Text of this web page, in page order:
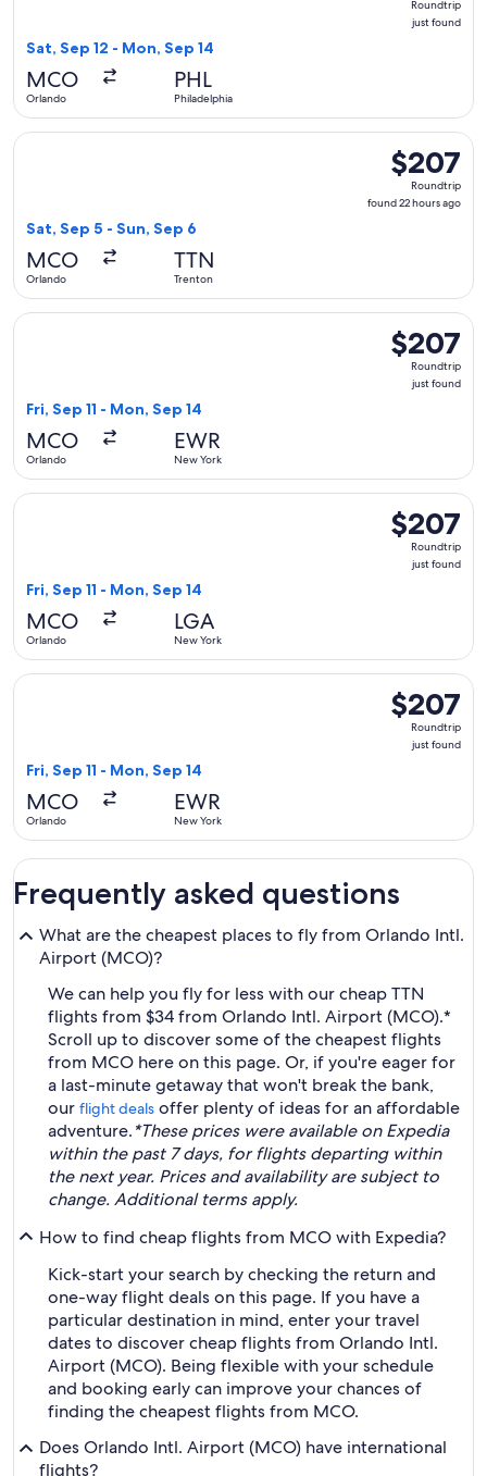
just
Roundtrip
just found
Sat, Sep 12 - Mon, Sep 14
MCO
Orlando
PHL
Philadelphia
$207
Roundtrip,
found
$207
Roundtrip
found 22 hours ago
Sat, Sep 5 - Sun, Sep 6
MCO
Orlando
TTN
Trenton
Select American Airlines flight, departing Sat, Sep 5 from
$207
Roundtrip,
just
$207
Roundtrip
just found
Fri, Sep 11 - Mon, Sep 14
MCO
Orlando
EWR
New York
Select JetBlue Airways flight, departing Fri, Sep 11 from
$207
Roundtrip,
just
$207
Roundtrip
just found
Fri, Sep 11 - Mon, Sep 14
MCO
Orlando
LGA
New York
Select Delta flight, departing Fri, Sep 11 from Orlando to
$207
Roundtrip,
just
$207
Roundtrip
just found
Fri, Sep 11 - Mon, Sep 14
MCO
Orlando
EWR
New York
Select United flight, departing Fri, Sep 11 from Orlando to
Frequently asked questions
What are the cheapest places to fly from Orlando Intl.
Airport (MCO)?
We can help you fly for less with our cheap TTN
flights from $34 from Orlando Intl. Airport (MCO).*
Scroll up to discover some of the cheapest flights
from MCO here on this page. Or, if you're eager for
a last-minute getaway that won't break the bank,
our flight deals offer plenty of ideas for an affordable
adventure.*These prices were available on Expedia
within the past 7 days, for flights departing within
the next year. Prices and availability are subject to
change. Additional terms apply.
How to find cheap flights from MCO with Expedia?
Kick-start your search by checking the return and
one-way flight deals on this page. If you have a
particular destination in mind, enter your travel
dates to discover cheap flights from Orlando Intl.
Airport (MCO). Being flexible with your schedule
and booking early can improve your chances of
finding the cheapest flights from MCO.
Does Orlando Intl. Airport (MCO) have international
flights?